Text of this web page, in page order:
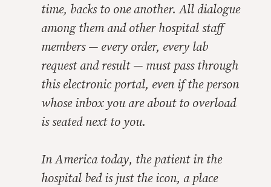
time, backs to one another. All dialogue
among them and other hospital staff
members — every order, every lab
request and result — must pass through
this electronic portal, even if the person
whose inbox you are about to overload
is seated next to you.
In America today, the patient in the
hospital bed is just the icon, a place